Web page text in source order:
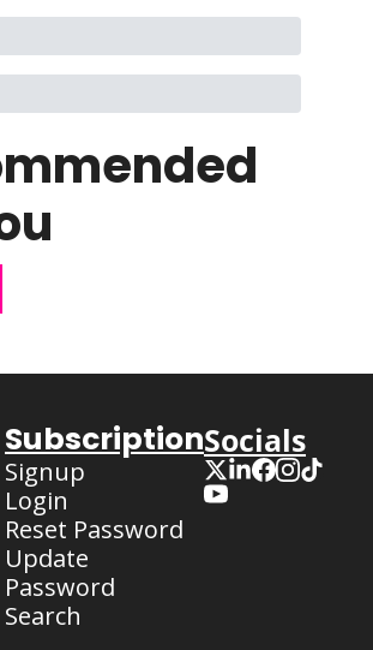
Subscription
Signup
Login
Reset Password
Update
Password
Search
Socials